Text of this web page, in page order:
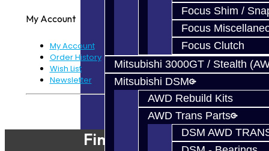
Focus Shim /
Focus
Focus Clutch
Mitsubishi 3000GT / Stealth
Mitsubishi DSM
AWD Rebuild Kits
AWD Trans Parts
DSM AWD
My Account
My Account
Order History
Wish List
Newsletter
Powered ByJooCart
Find Our Shop